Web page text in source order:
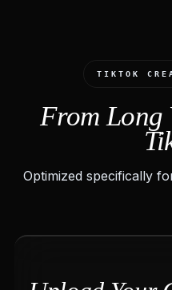
TIKTOK
From Long
Optimized specifically